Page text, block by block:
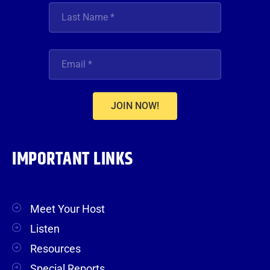
JOIN NOW!
IMPORTANT LINKS
Meet Your Host
Listen
Resources